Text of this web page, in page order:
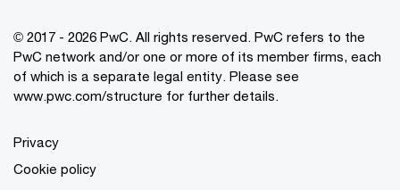
© 2017 - 2026 PwC. All rights reserved. PwC refers to the
PwC network and/or one or more of its member firms, each
of which is a separate legal entity. Please see
www.pwc.com/structure for further details.
Privacy
Cookie policy